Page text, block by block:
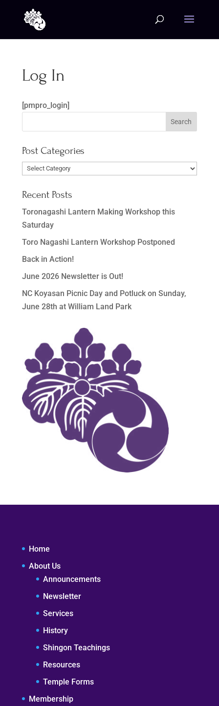
Log In
[pmpro_login]
Post Categories
Post
Recent Posts
Toronagashi Lantern Making Workshop this
Saturday
Toro Nagashi Lantern Workshop Postponed
Back in Action!
June 2026 Newsletter is Out!
NC Koyasan Picnic Day and Potluck on Sunday,
June 28th at William Land Park
Home
About Us
Announcements
Newsletter
Services
History
Shingon Teachings
Resources
Temple Forms
Membership